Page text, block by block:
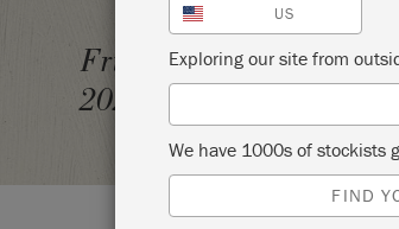
Friday 5 February,
2021
US
Exploring our site from
We have 1000s of stockists
FIND